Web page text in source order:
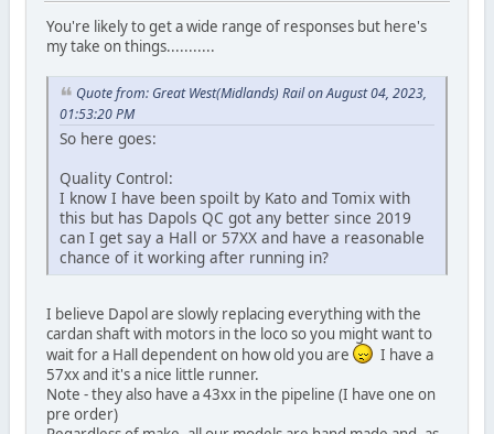
You're likely to get a wide range of responses but here's
my take on things...........
Quote from: Great West(Midlands) Rail on August 04, 2023,
01:53:20 PM
So here goes:
Quality Control:
I know I have been spoilt by Kato and Tomix with
this but has Dapols QC got any better since 2019
can I get say a Hall or 57XX and have a reasonable
chance of it working after running in?
I believe Dapol are slowly replacing everything with the
cardan shaft with motors in the loco so you might want to
wait for a Hall dependent on how old you are
I have a
57xx and it's a nice little runner.
Note - they also have a 43xx in the pipeline (I have one on
pre order)